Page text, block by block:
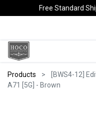
Free Standard
Products
[BWS4-12]
A71 [5G] - Brown